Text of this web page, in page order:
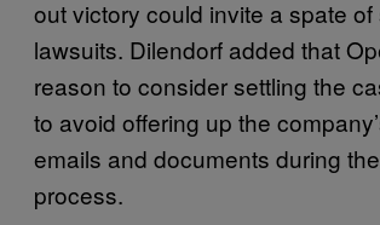
out victory could invite a spate of
lawsuits. Dilendorf added that
reason to consider settling the
to avoid offering up the
emails and documents during
process.